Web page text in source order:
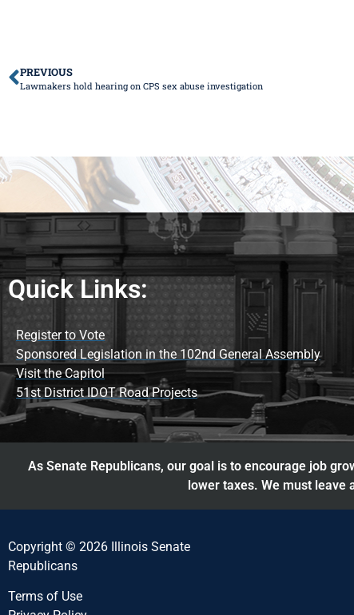
PREVIOUS
Lawmakers hold hearing on CPS sex abuse investigation
Quick Links:
Register to Vote
Sponsored Legislation in the 102nd General Assembly
Visit the Capitol
51st District IDOT Road Projects
As Senate Republicans, our goal is to encourage job
lower taxes. We must
Copyright © 2026 Illinois Senate
Republicans
Terms of Use